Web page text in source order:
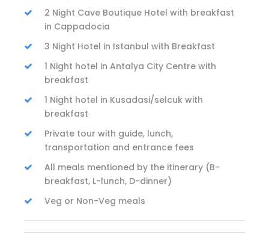
2 Night Cave Boutique Hotel with breakfast
in Cappadocia
3 Night Hotel in Istanbul with Breakfast
1 Night hotel in Antalya City Centre with
breakfast
1 Night hotel in Kusadasi/selcuk with
breakfast
Private tour with guide, lunch,
transportation and entrance fees
All meals mentioned by the itinerary (B-
breakfast, L-lunch, D-dinner)
Veg or Non-Veg meals